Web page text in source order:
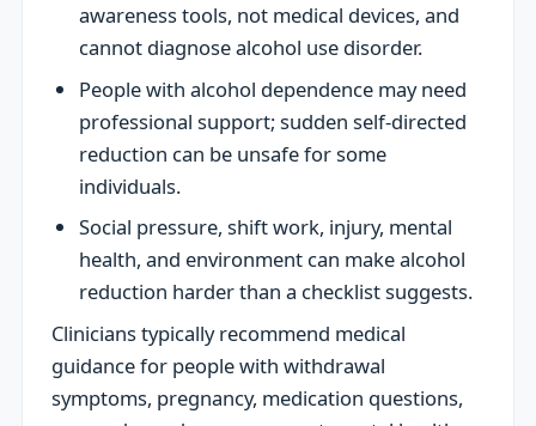
awareness tools, not medical devices, and
cannot diagnose alcohol use disorder.
People with alcohol dependence may need
professional support; sudden self-directed
reduction can be unsafe for some
individuals.
Social pressure, shift work, injury, mental
health, and environment can make alcohol
reduction harder than a checklist suggests.
Clinicians typically recommend medical
guidance for people with withdrawal
symptoms, pregnancy, medication questions,